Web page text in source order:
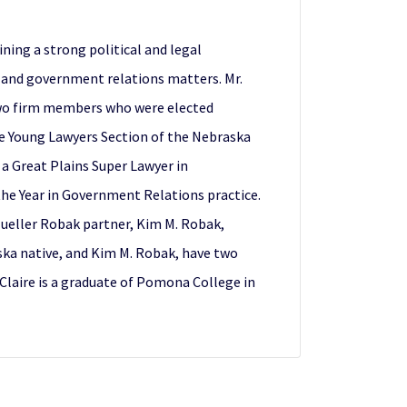
a strong political and legal
government relations matters. Mr.
firm members who were elected
Lawyers Section of the Nebraska
Great Plains Super Lawyer in
Year in Government Relations practice.
Robak partner, Kim M. Robak,
native, and Kim M. Robak, have two
is a graduate of Pomona College in